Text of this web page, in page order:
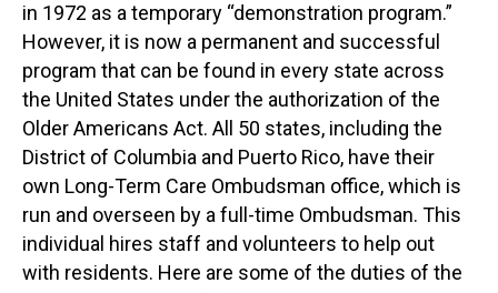
in 1972 as a temporary “demonstration program.”
However, it is now a permanent and successful
program that can be found in every state across
the United States under the authorization of the
Older Americans Act. All 50 states, including the
District of Columbia and Puerto Rico, have their
own Long-Term Care Ombudsman office, which is
run and overseen by a full-time Ombudsman. This
individual hires staff and volunteers to help out
with residents. Here are some of the duties of the